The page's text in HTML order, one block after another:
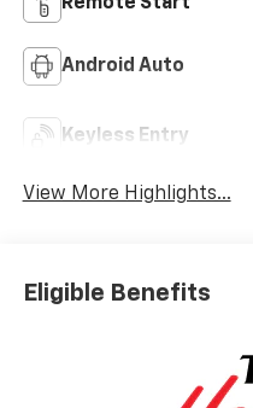
Android Auto
Keyless Entry
View More Highlights...
Eligible Benefits